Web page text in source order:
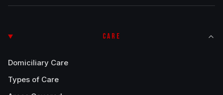
CARE
Domiciliary Care
Types of Care